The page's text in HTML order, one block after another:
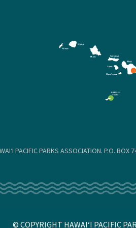
PACIFIC PARKS ASSOCIATION. P.O. BOX
© COPYRIGHT HAWAIʻI PACIFIC